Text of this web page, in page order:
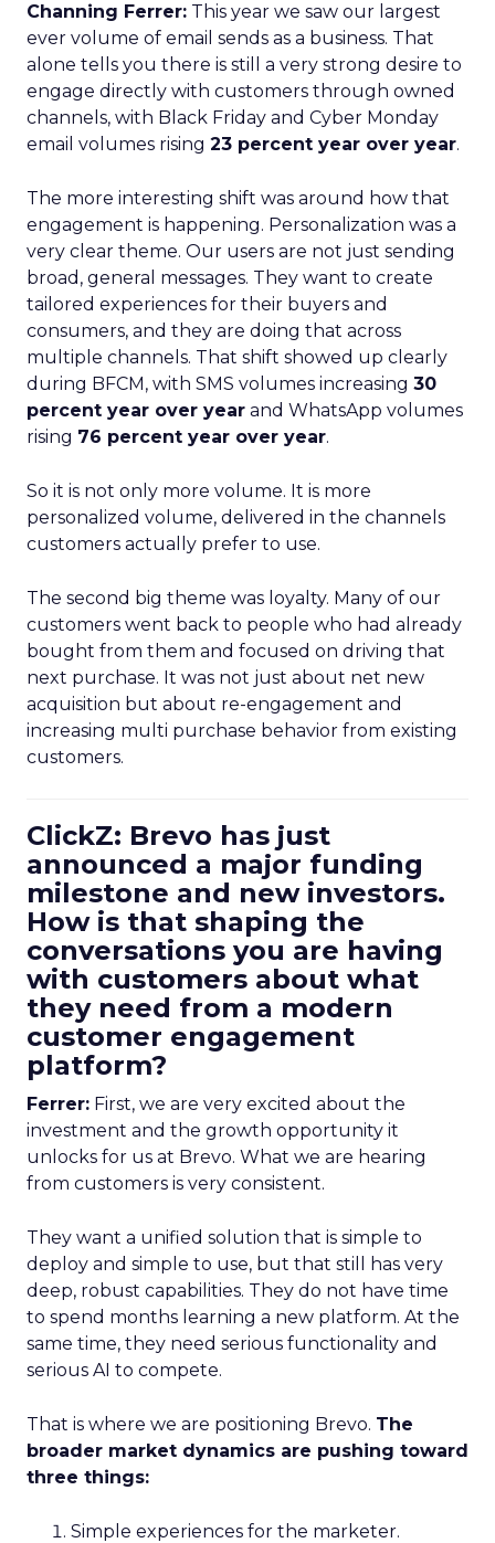
Channing Ferrer: This year we saw our largest
ever volume of email sends as a business. That
alone tells you there is still a very strong desire to
engage directly with customers through owned
channels, with Black Friday and Cyber Monday
email volumes rising 23 percent year over year.
The more interesting shift was around how that
engagement is happening. Personalization was a
very clear theme. Our users are not just sending
broad, general messages. They want to create
tailored experiences for their buyers and
consumers, and they are doing that across
multiple channels. That shift showed up clearly
during BFCM, with SMS volumes increasing 30
percent year over year and WhatsApp volumes
rising 76 percent year over year.
So it is not only more volume. It is more
personalized volume, delivered in the channels
customers actually prefer to use.
The second big theme was loyalty. Many of our
customers went back to people who had already
bought from them and focused on driving that
next purchase. It was not just about net new
acquisition but about re-engagement and
increasing multi purchase behavior from existing
customers.
ClickZ: Brevo has just
announced a major funding
milestone and new investors.
How is that shaping the
conversations you are having
with customers about what
they need from a modern
customer engagement
platform?
Ferrer: First, we are very excited about the
investment and the growth opportunity it
unlocks for us at Brevo. What we are hearing
from customers is very consistent.
They want a unified solution that is simple to
deploy and simple to use, but that still has very
deep, robust capabilities. They do not have time
to spend months learning a new platform. At the
same time, they need serious functionality and
serious AI to compete.
That is where we are positioning Brevo. The
broader market dynamics are pushing toward
three things:
Simple experiences for the marketer.